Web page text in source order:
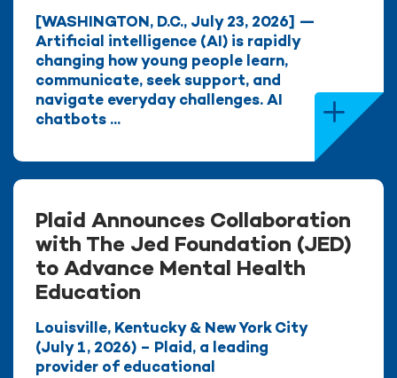
[WASHINGTON, D.C., July 23, 2026] —
Artificial intelligence (AI) is rapidly
changing how young people learn,
communicate, seek support, and
navigate everyday challenges. AI
chatbots ...
Plaid Announces Collaboration
with The Jed Foundation (JED)
to Advance Mental Health
Education
Louisville, Kentucky & New York City
(July 1, 2026) – Plaid, a leading
provider of educational